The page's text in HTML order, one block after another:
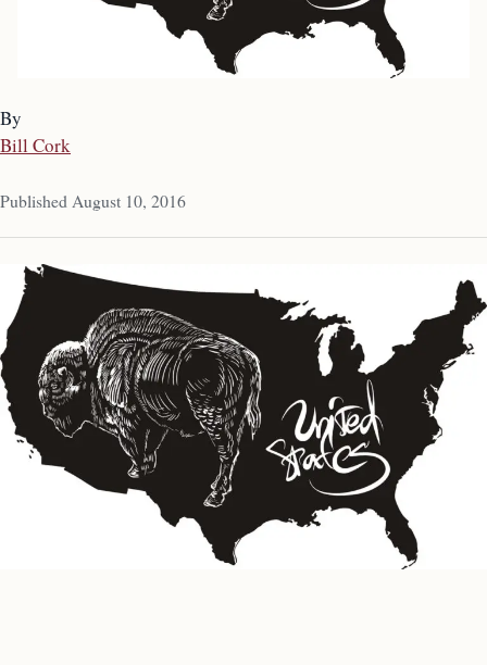
By
Bill Cork
Published August 10, 2016